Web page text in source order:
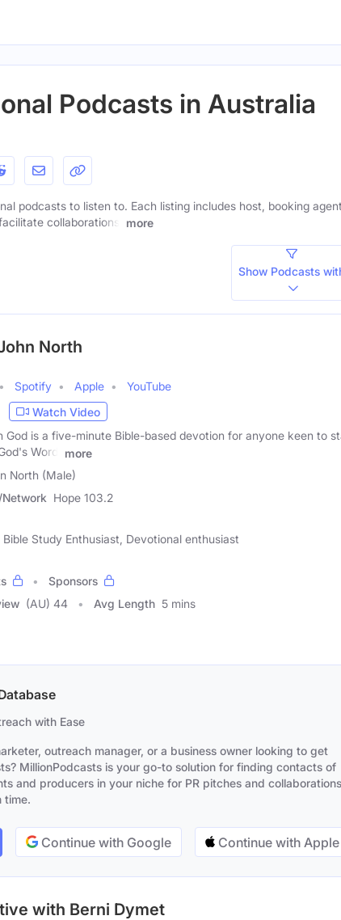
Podcasts in Australia
podcasts to listen to. Each listing includes host, booking
collaborations.
more
Show Podcasts
North
Spotify Apple
YouTube
Watch Video
God is a five-minute Bible-based devotion for anyone keen to
Word,
more
North (Male)
Hope 103.2
Study Enthusiast, Devotional enthusiast
Sponsors
(AU) 44 Avg Length 5 mins
with Ease
outreach manager, or a business owner looking to get
MillionPodcasts is your go-to solution for finding contacts of
and producers in your niche for PR pitches and collaborations,
time.
Continue with Google Continue with Apple
with Berni Dymet